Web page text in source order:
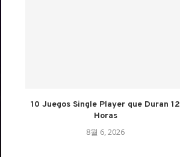
10 Juegos Single Player que Duran 12
Horas
8월 6, 2026